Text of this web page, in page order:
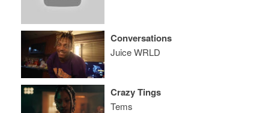
Conversations
Juice WRLD
Crazy Tings
Tems